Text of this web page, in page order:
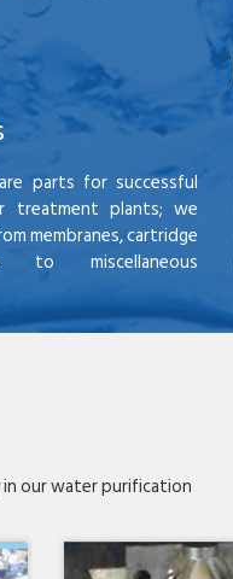
parts for successful
treatment plants; we
membranes, cartridge
to miscellaneous
our water purification